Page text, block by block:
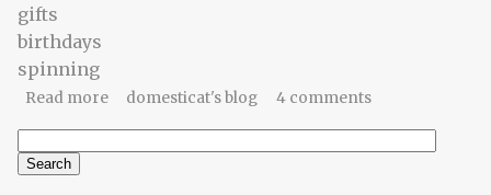
gifts
birthdays
spinning
Read moreabout Give a kitty a spinning wheel (a tiny little
domesticat's blog 4 comments
Search form